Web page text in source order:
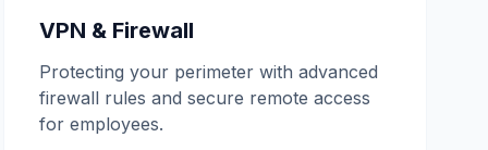
VPN & Firewall
Protecting your perimeter with advanced
firewall rules and secure remote access
for employees.